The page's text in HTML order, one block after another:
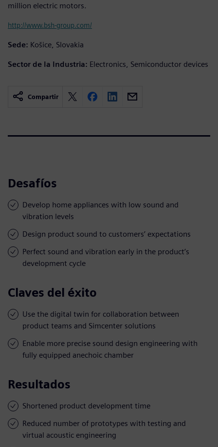
million electric motors.
http://www.bsh-group.com/
Sede: Košice, Slovakia
Sector de la Industria: Electronics, Semiconductor devices
Compartir
Desafíos
Develop home appliances with low sound and
vibration levels
Design product sound to customers’ expectations
Perfect sound and vibration early in the product’s
development cycle
Claves del éxito
Use the digital twin for collaboration between
product teams and Simcenter solutions
Enable more precise sound design engineering with
fully equipped anechoic chamber
Resultados
Shortened product development time
Reduced number of prototypes with testing and
virtual acoustic engineering